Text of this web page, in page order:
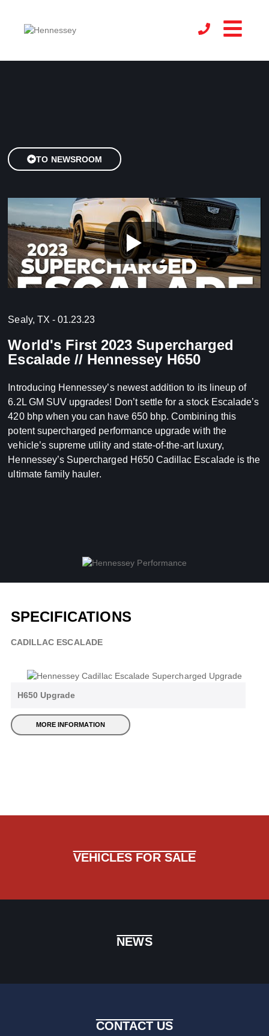
TO NEWSROOM
Sealy, TX - 01.23.23
World's First 2023 Supercharged
Escalade // Hennessey H650
Introducing Hennessey’s newest addition to its lineup of
6.2L GM SUV upgrades! Don’t settle for a stock Escalade’s
420 bhp when you can have 650 bhp. Combining this
potent supercharged performance upgrade with the
vehicle’s supreme utility and state-of-the-art luxury,
Hennessey’s Supercharged H650 Cadillac Escalade is the
ultimate family hauler.
SPECIFICATIONS
CADILLAC ESCALADE
H650 Upgrade
MORE INFORMATION
VEHICLES FOR SALE
NEWS
CONTACT US